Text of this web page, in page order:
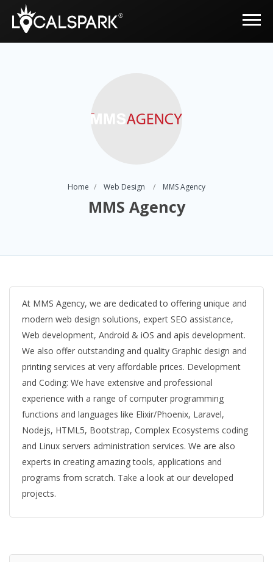
Home Web Design MMS Agency
MMS Agency
At MMS Agency, we are dedicated to offering unique and
modern web design solutions, expert SEO assistance,
Web development, Android & iOS and apis development.
We also offer outstanding and quality Graphic design and
printing services at very affordable prices. Development
and Coding: We have extensive and professional
experience with a range of computer programming
functions and languages like Elixir/Phoenix, Laravel,
Nodejs, HTML5, Bootstrap, Complex Ecosystems coding
and Linux servers administration services. We are also
experts in creating amazing tools, applications and
programs from scratch. Take a look at our developed
projects.